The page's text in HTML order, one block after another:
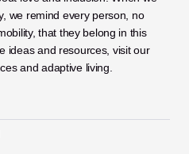
we remind every person, no
that they belong in this
ideas and resources, visit our
and adaptive living.